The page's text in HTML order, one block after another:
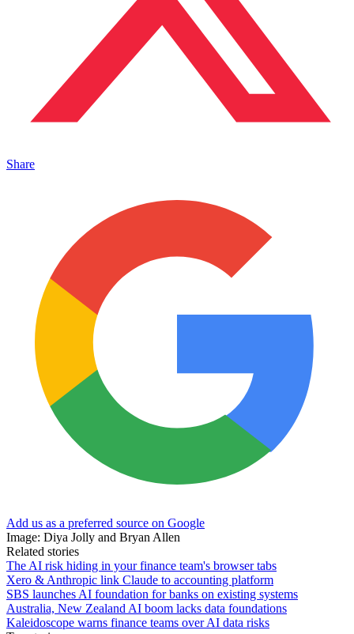
Share
Add us as a preferred source on Google
Image: Diya Jolly and Bryan Allen
Related stories
The AI risk hiding in your finance team's browser tabs
Xero & Anthropic link Claude to accounting platform
SBS launches AI foundation for banks on existing systems
Australia, New Zealand AI boom lacks data foundations
Kaleidoscope warns finance teams over AI data risks